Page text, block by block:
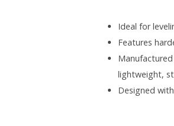
Ideal for
Features
lightweight,
Designed